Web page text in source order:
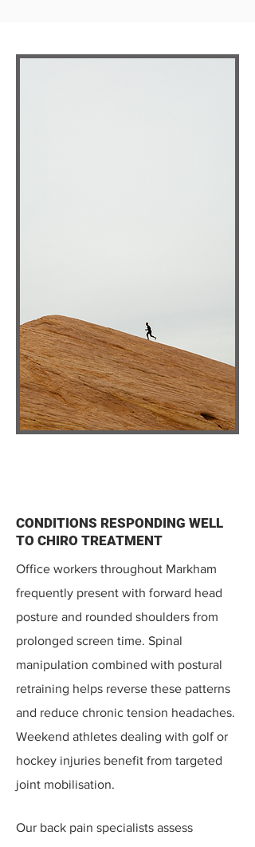
CONDITIONS RESPONDING WELL
TO CHIRO TREATMENT
Office workers throughout Markham
frequently present with forward head
posture and rounded shoulders from
prolonged screen time. Spinal
manipulation combined with postural
retraining helps reverse these patterns
and reduce chronic tension headaches.​
Weekend athletes dealing with golf or
hockey injuries benefit from targeted
joint mobilisation.
Our back pain specialists assess